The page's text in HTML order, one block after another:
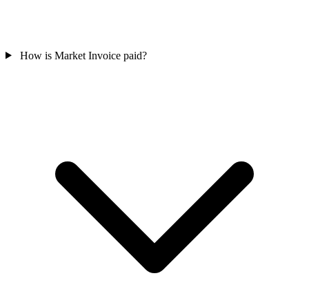
How is Market Invoice paid?